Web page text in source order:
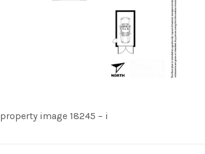
property image 18245 – i